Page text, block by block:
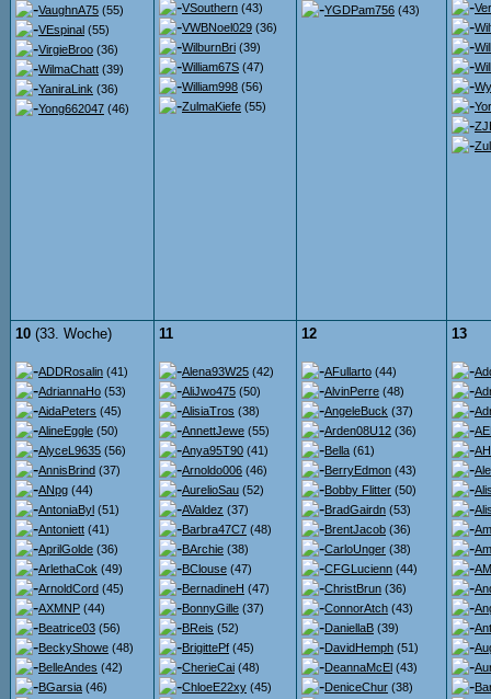
VaughnA75 (55)
VEspinal (55)
VirgieBroo (36)
WilmaChatt (39)
YaniraLink (36)
Yong662047 (46)
VSouthern (43)
VWBNoel029 (36)
WilburnBri (39)
William67S (47)
William998 (56)
ZulmaKiefe (55)
YGDPam756 (43)
10 (33. Woche)
ADDRosalin (41)
AdriannaHo (53)
AidaPeters (45)
AlineEggle (50)
AlyceL9635 (56)
AnnisBrind (37)
ANpg (44)
AntoniaByl (51)
Antoniett (41)
AprilGolde (36)
ArlethaCok (49)
ArnoldCord (45)
AXMNP (44)
Beatrice03 (56)
BeckyShowe (48)
BelleAndes (42)
BGarsia (46)
11
Alena93W25 (42)
AliJwo475 (50)
AlisiaTros (38)
AnnettJewe (55)
Anya95T90 (41)
Arnoldo006 (46)
AurelioSau (52)
AValdez (37)
Barbra47C7 (48)
BArchie (38)
BClouse (47)
BernadineH (47)
BonnyGille (37)
BReis (52)
BrigittePf (45)
CherieCai (48)
ChloeE22xy (45)
12
AFullarto (44)
AlvinPerre (48)
AngeleBuck (37)
Arden08U12 (36)
Bella (61)
BerryEdmon (43)
Bobby Flitter (50)
BradGairdn (53)
BrentJacob (36)
CarloUnger (38)
CFGLucienn (44)
ChristBrun (36)
ConnorAtch (43)
DaniellaB (39)
DavidHemph (51)
DeannaMcEl (43)
DeniceChur (38)
13